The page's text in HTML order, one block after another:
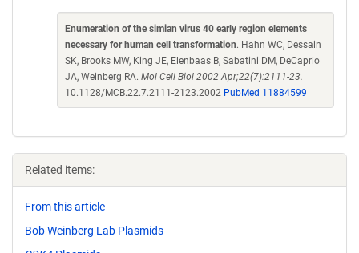
Enumeration of the simian virus 40 early region elements
necessary for human cell transformation. Hahn WC, Dessain
SK, Brooks MW, King JE, Elenbaas B, Sabatini DM, DeCaprio
JA, Weinberg RA. Mol Cell Biol 2002 Apr;22(7):2111-23.
10.1128/MCB.22.7.2111-2123.2002 PubMed 11884599
Related items:
From this article
Bob Weinberg Lab Plasmids